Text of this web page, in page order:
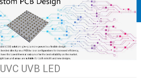
UVC UVB LED